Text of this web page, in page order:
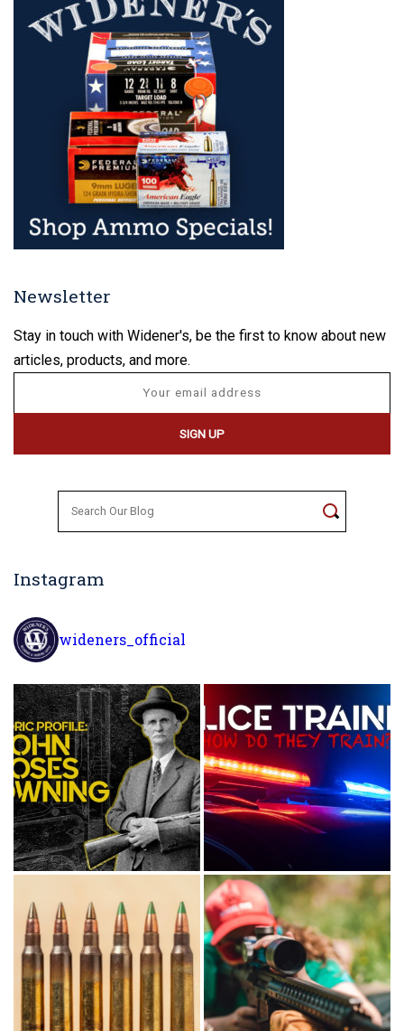
Newsletter
Stay in touch with Widener's, be the first to know about new
articles, products, and more.
Instagram
wideners_official